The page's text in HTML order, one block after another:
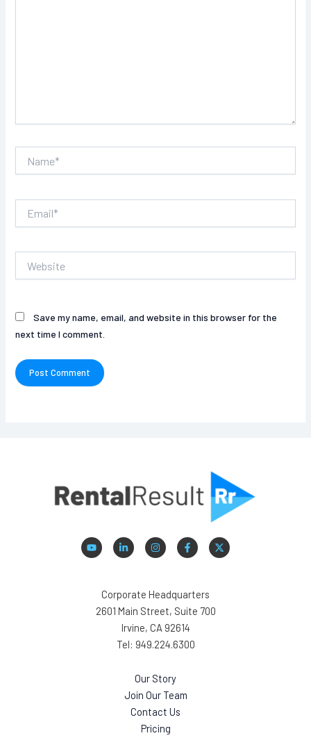
Save my name, email, and website in this browser for the
next time I comment.
Corporate Headquarters
2601 Main Street, Suite 700
Irvine, CA 92614
Tel: 949.224.6300
Our Story
Join Our Team
Contact Us
Pricing